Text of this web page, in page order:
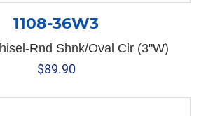
1108-36W3
Rnd Shnk/Oval Clr (3"W)
$89.90